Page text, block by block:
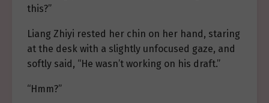
this?”
Liang Zhiyi rested her chin on her hand, staring
at the desk with a slightly unfocused gaze, and
softly said, “He wasn’t working on his draft.”
“Hmm?”